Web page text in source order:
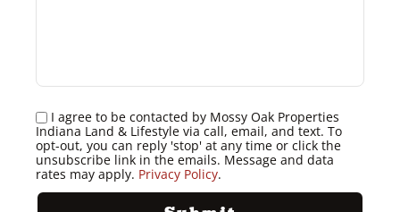
I agree to be contacted by Mossy Oak Properties
Indiana Land & Lifestyle via call, email, and text. To
opt-out, you can reply 'stop' at any time or click the
unsubscribe link in the emails. Message and data
rates may apply. Privacy Policy.